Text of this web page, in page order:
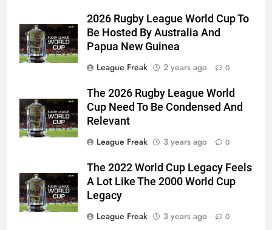
2026 Rugby League World Cup To
Be Hosted By Australia And
Papua New Guinea
League Freak
2 years ago 0
The 2026 Rugby League World
Cup Need To Be Condensed And
Relevant
League Freak
3 years ago 0
The 2022 World Cup Legacy Feels
A Lot Like The 2000 World Cup
Legacy
League Freak
3 years ago 0